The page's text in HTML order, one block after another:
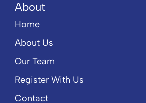
About
Home
About Us
Our Team
Register With Us
Contact